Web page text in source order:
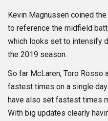
Kevin Magnussen coined
to reference the midfield
which looks set to intensify
the 2019 season.
So far McLaren, Toro Rosso
fastest times on a single
have also set fastest times
With big updates clearly